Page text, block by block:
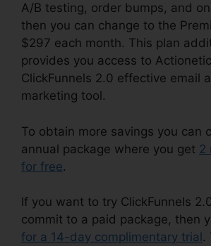
A/B testing, order bumps, and
then you can change to the
$297 each month. This plan
provides you access to
ClickFunnels 2.0 effective email
marketing tool.
To obtain more savings you can
annual package where you get 2
for free.
If you want to try ClickFunnels
commit to a paid package, then
for a 14-day complimentary trial .